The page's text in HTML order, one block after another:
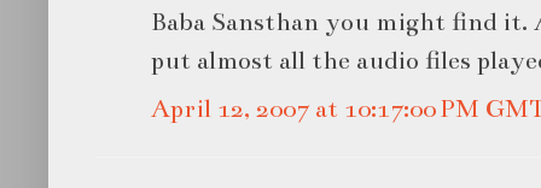
Baba Sansthan you might find it.
put almost all the audio files
April 12, 2007 at 10:17:00 PM